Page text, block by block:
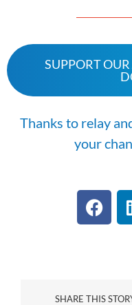
SUPPORT
Thanks to relay
your
SHARE THIS